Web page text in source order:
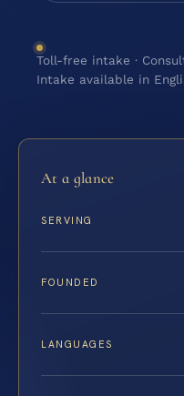
Toll-free intake ·
Intake available in
At a glance
SERVING
FOUNDED
LANGUAGES